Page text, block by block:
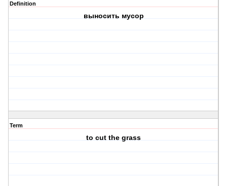
Definition
выносить мусор
Term
to cut the grass